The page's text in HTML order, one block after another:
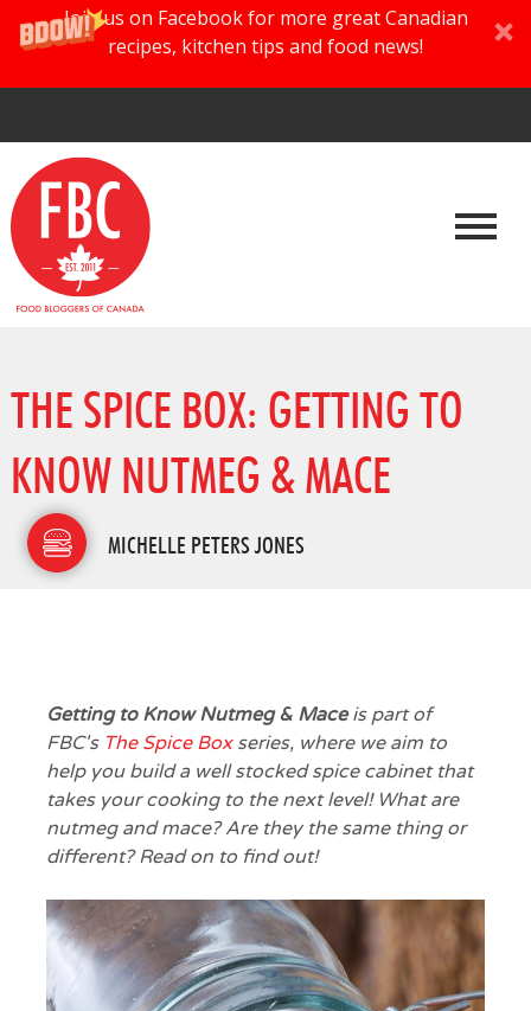
Join us on Facebook for more great Canadian
recipes, kitchen tips and food news!
THE SPICE BOX: GETTING TO
KNOW NUTMEG & MACE
MICHELLE PETERS JONES
Getting to Know Nutmeg & Maceis part of
FBC's The Spice Boxseries, where we aim to
help you build a well stocked spice cabinet that
takes your cooking to the next level! What are
nutmeg and mace? Are they the same thing or
different? Read on to find out!